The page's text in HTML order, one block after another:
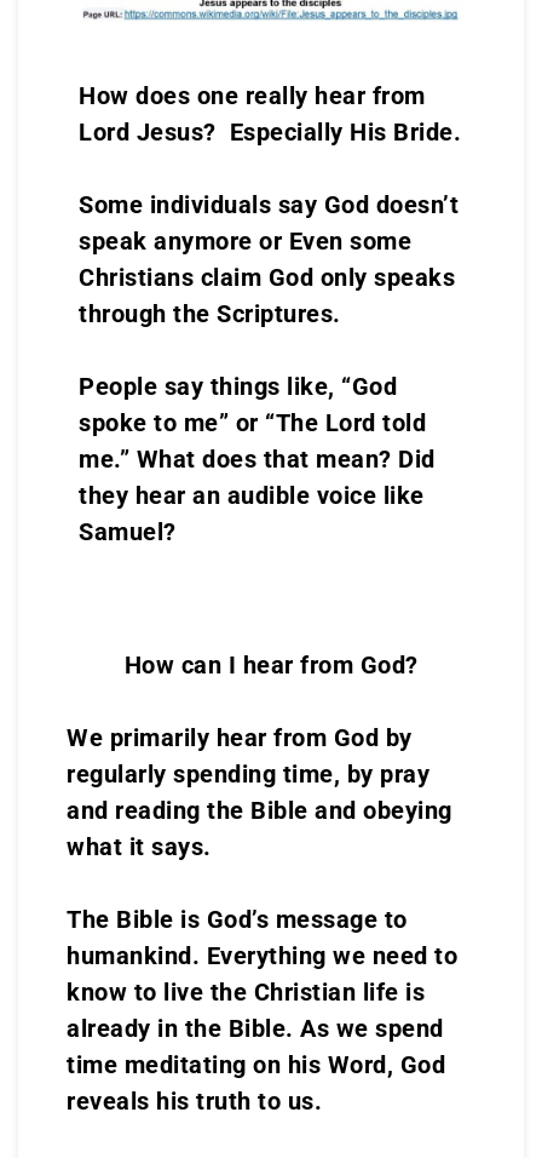
How does one really hear from
Lord Jesus? Especially His Bride.
Some individuals say God doesn’t
speak anymore or Even some
Christians claim God only speaks
through the Scriptures.
People say things like, “God
spoke to me” or “The Lord told
me.” What does that mean? Did
they hear an audible voice like
Samuel?
How can I hear from God?
We primarily hear from God by
regularly spending time, by pray
and reading the Bible and obeying
what it says.
The Bible is God’s message to
humankind. Everything we need to
know to live the Christian life is
already in the Bible. As we spend
time meditating on his Word, God
reveals his truth to us.